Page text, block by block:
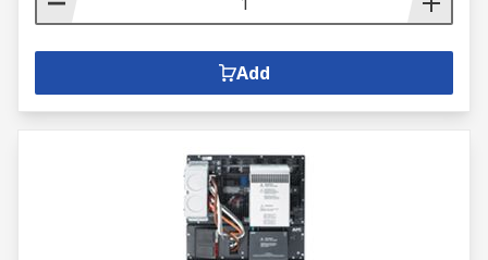
Add